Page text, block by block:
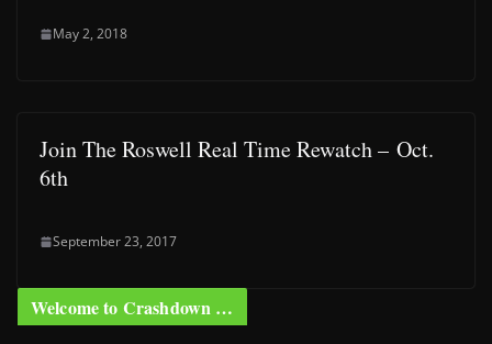
May 2, 2018
Join The Roswell Real Time Rewatch – Oct.
6th
September 23, 2017
Welcome to Crashdown …